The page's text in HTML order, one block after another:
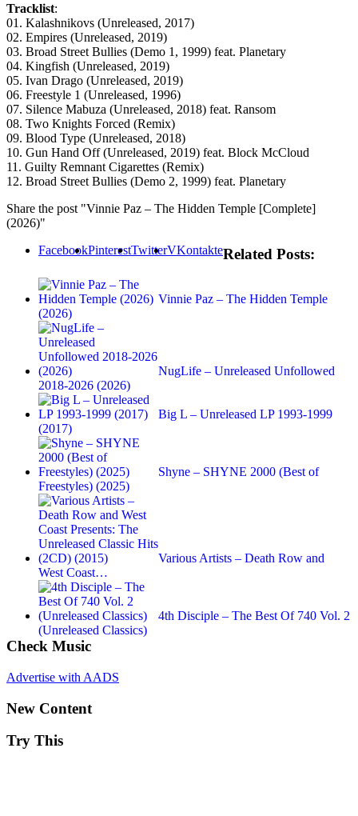
Tracklist:
01. Kalashnikovs (Unreleased, 2017)
02. Empires (Unreleased, 2019)
03. Broad Street Bullies (Demo 1, 1999) feat. Planetary
04. Kingfish (Unreleased, 2019)
05. Ivan Drago (Unreleased, 2019)
06. Freestyle 1 (Unreleased, 1996)
07. Silence Mabuza (Unreleased, 2018) feat. Ransom
08. Two Knights Forced (Remix)
09. Blood Type (Unreleased, 2018)
10. Gun Hand Off (Unreleased, 2019) feat. Block McCloud
11. Guilty Remnant Cigarettes (Remix)
12. Broad Street Bullies (Demo 2, 1999) feat. Planetary
Share the post "Vinnie Paz – The Hidden Temple [Complete]
(2026)"
FacebookPinterestTwitterVKontakteRelated Posts:
Vinnie Paz – The Hidden Temple
(2026)
NugLife – Unreleased Unfollowed
2018-2026 (2026)
Big L – Unreleased LP 1993-1999
(2017)
Shyne – SHYNE 2000 (Best of
Freestyles) (2025)
Various Artists – Death Row and
West Coast…
4th Disciple ‎– The Best Of 740 Vol. 2
(Unreleased Classics)
Check Music
Advertise with AADS
New Content
Try This